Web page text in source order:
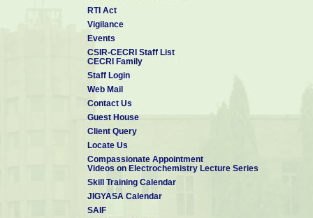
RTI Act
Vigilance
Events
CSIR-CECRI Staff List
CECRI Family
Staff Login
Web Mail
Contact Us
Guest House
Client Query
Locate Us
Compassionate Appointment
Videos on Electrochemistry Lecture Series
Skill Training Calendar
JIGYASA Calendar
SAIF